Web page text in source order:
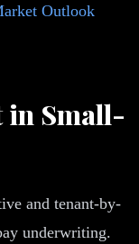
Outlook
in Small-
and tenant-by-
underwriting.